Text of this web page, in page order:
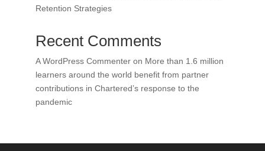
Retention Strategies
Recent Comments
A WordPress Commenteron More than 1.6 million
learners around the world benefit from partner
contributions in Chartered’s response to the
pandemic